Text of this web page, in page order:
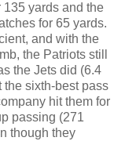
yards and the
for 65 yards.
and with the
the Patriots still
the Jets did (6.4
the sixth-best pass
hit them for
passing (271
though they